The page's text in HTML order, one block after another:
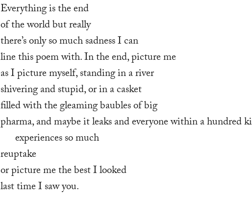
Everything is the end
of the world but really
there’s only so much sadness I can
line this poem with. In the end, picture me
as I picture myself, standing in a river
shivering and stupid, or in a casket
filled with the gleaming baubles of big
pharma, and maybe it leaks and everyone within a hundred
experiences so much
reuptake
or picture me the best I looked
last time I saw you.